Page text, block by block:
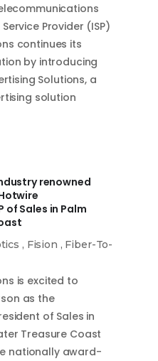
Provider (ISP)
continues its
by introducing
Solutions, a
solution
renowned
of Sales in Palm
, Fision , Fiber-To-
is excited to
as the
of Sales in
Treasure Coast
nationally award-